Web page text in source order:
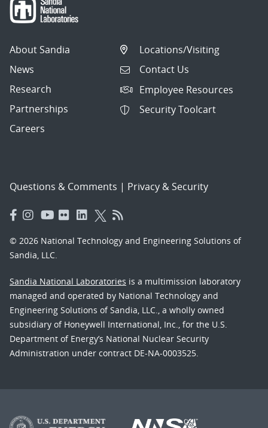
About Sandia
News
Research
Partnerships
Careers
Locations/Visiting
Contact Us
Employee Resources
Security Toolcart
Questions & Comments | Privacy & Security
© 2026 National Technology and Engineering Solutions of
Sandia, LLC.
Sandia National Laboratories is a multimission laboratory
managed and operated by National Technology and
Engineering Solutions of Sandia, LLC., a wholly owned
subsidiary of Honeywell International, Inc., for the U.S.
Department of Energy’s National Nuclear Security
Administration under contract DE-NA-0003525.